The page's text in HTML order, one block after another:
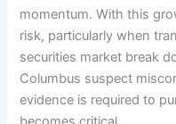
momentum. With this
risk, particularly when
securities market break
Columbus suspect
evidence is required to